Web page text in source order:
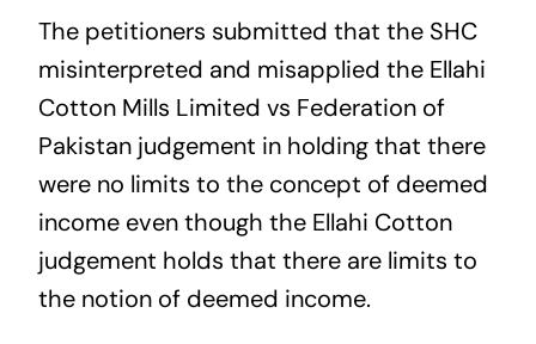
The petitioners submitted that the SHC
misinterpreted and misapplied the Ellahi
Cotton Mills Limited vs Federation of
Pakistan judgement in holding that there
were no limits to the concept of deemed
income even though the Ellahi Cotton
judgement holds that there are limits to
the notion of deemed income.